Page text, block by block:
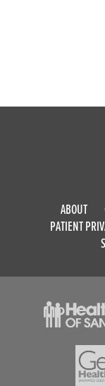
ABOUT
PATIENT